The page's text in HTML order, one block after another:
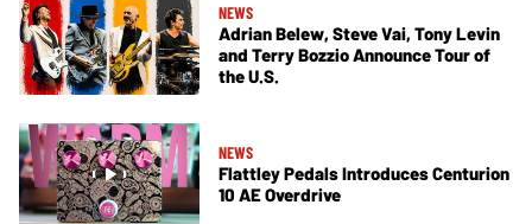
NEWS
Adrian Belew, Steve Vai, Tony Levin
and Terry Bozzio Announce Tour of
the U.S.
NEWS
Flattley Pedals Introduces Centurion
10 AE Overdrive